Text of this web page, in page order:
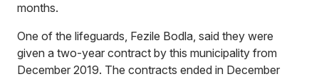
months.
One of the lifeguards, Fezile Bodla, said they were
given a two-year contract by this municipality from
December 2019. The contracts ended in December